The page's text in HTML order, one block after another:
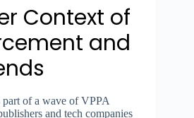
Context of
and
part of a wave of VPPA
and tech companies